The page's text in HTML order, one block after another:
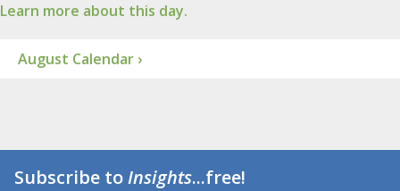
Learn more about this day.
August Calendar ›
Subscribe toInsights...free!